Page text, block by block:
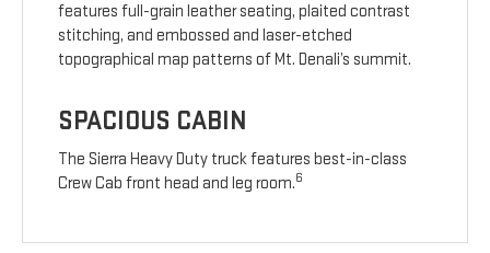
features full-grain leather seating, plaited contrast
stitching, and embossed and laser-etched
topographical map patterns of Mt. Denali’s summit.
SPACIOUS CABIN
The Sierra Heavy Duty truck features best-in-class
Crew Cab front head and leg room.6